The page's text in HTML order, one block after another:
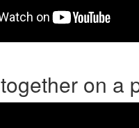
on a